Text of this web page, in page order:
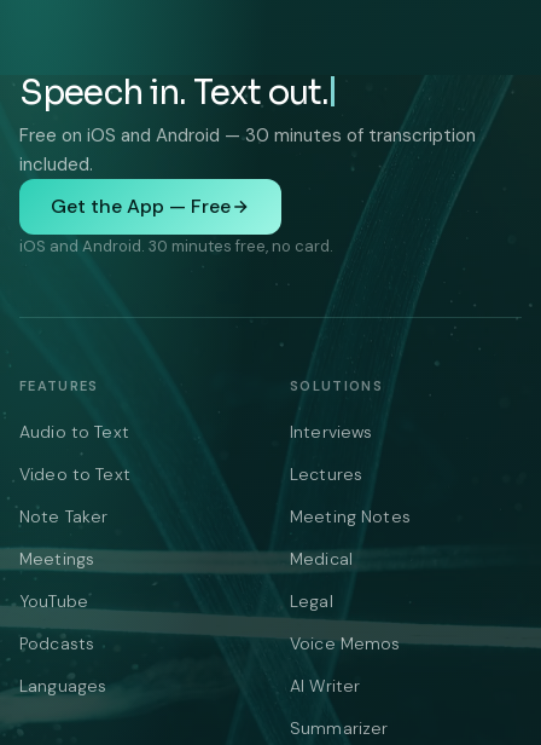
Speech in. Text out.
Free on iOS and Android — 30 minutes of transcription
included.
Get the App — Free
iOS and Android. 30 minutes free, no card.
FEATURES
Audio to Text
Video to Text
Note Taker
Meetings
YouTube
Podcasts
Languages
SOLUTIONS
Interviews
Lectures
Meeting Notes
Medical
Legal
Voice Memos
AI Writer
Summarizer